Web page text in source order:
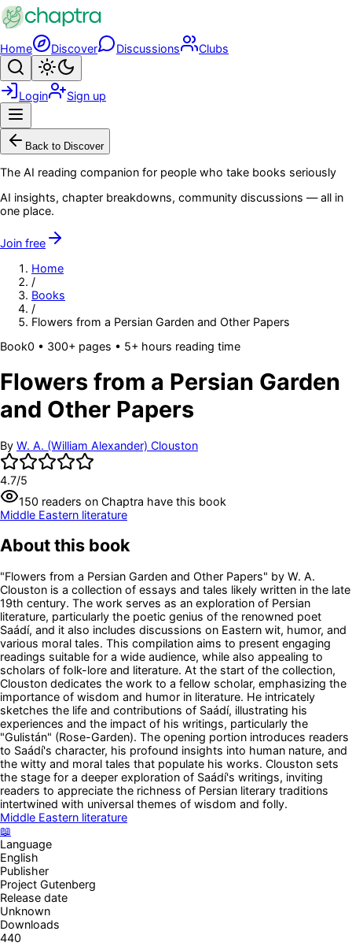
Skip to main content
Home Discover Discussions Clubs
Search
Login Sign up
Back to Discover
The AI reading companion for people who take books seriously
AI insights, chapter breakdowns, community discussions — all in
one place.
Join free
Home
/
Books
/
Flowers from a Persian Garden and Other Papers
Book0 • 300+ pages • 5+ hours reading time
Flowers from a Persian Garden
and Other Papers
By W. A. (William Alexander) Clouston
4.7/5
150 readers on Chaptra have this book
Middle Eastern literature
About this book
"Flowers from a Persian Garden and Other Papers" by W. A.
Clouston is a collection of essays and tales likely written in the late
19th century. The work serves as an exploration of Persian
literature, particularly the poetic genius of the renowned poet
Saádí, and it also includes discussions on Eastern wit, humor, and
various moral tales. This compilation aims to present engaging
readings suitable for a wide audience, while also appealing to
scholars of folk-lore and literature. At the start of the collection,
Clouston dedicates the work to a fellow scholar, emphasizing the
importance of wisdom and humor in literature. He intricately
sketches the life and contributions of Saádí, illustrating his
experiences and the impact of his writings, particularly the
"Gulistán" (Rose-Garden). The opening portion introduces readers
to Saádí's character, his profound insights into human nature, and
the witty and moral tales that populate his works. Clouston sets
the stage for a deeper exploration of Saádí's writings, inviting
readers to appreciate the richness of Persian literary traditions
intertwined with universal themes of wisdom and folly.
Middle Eastern literature
📖
Language
English
Publisher
Project Gutenberg
Release date
Unknown
Downloads
440